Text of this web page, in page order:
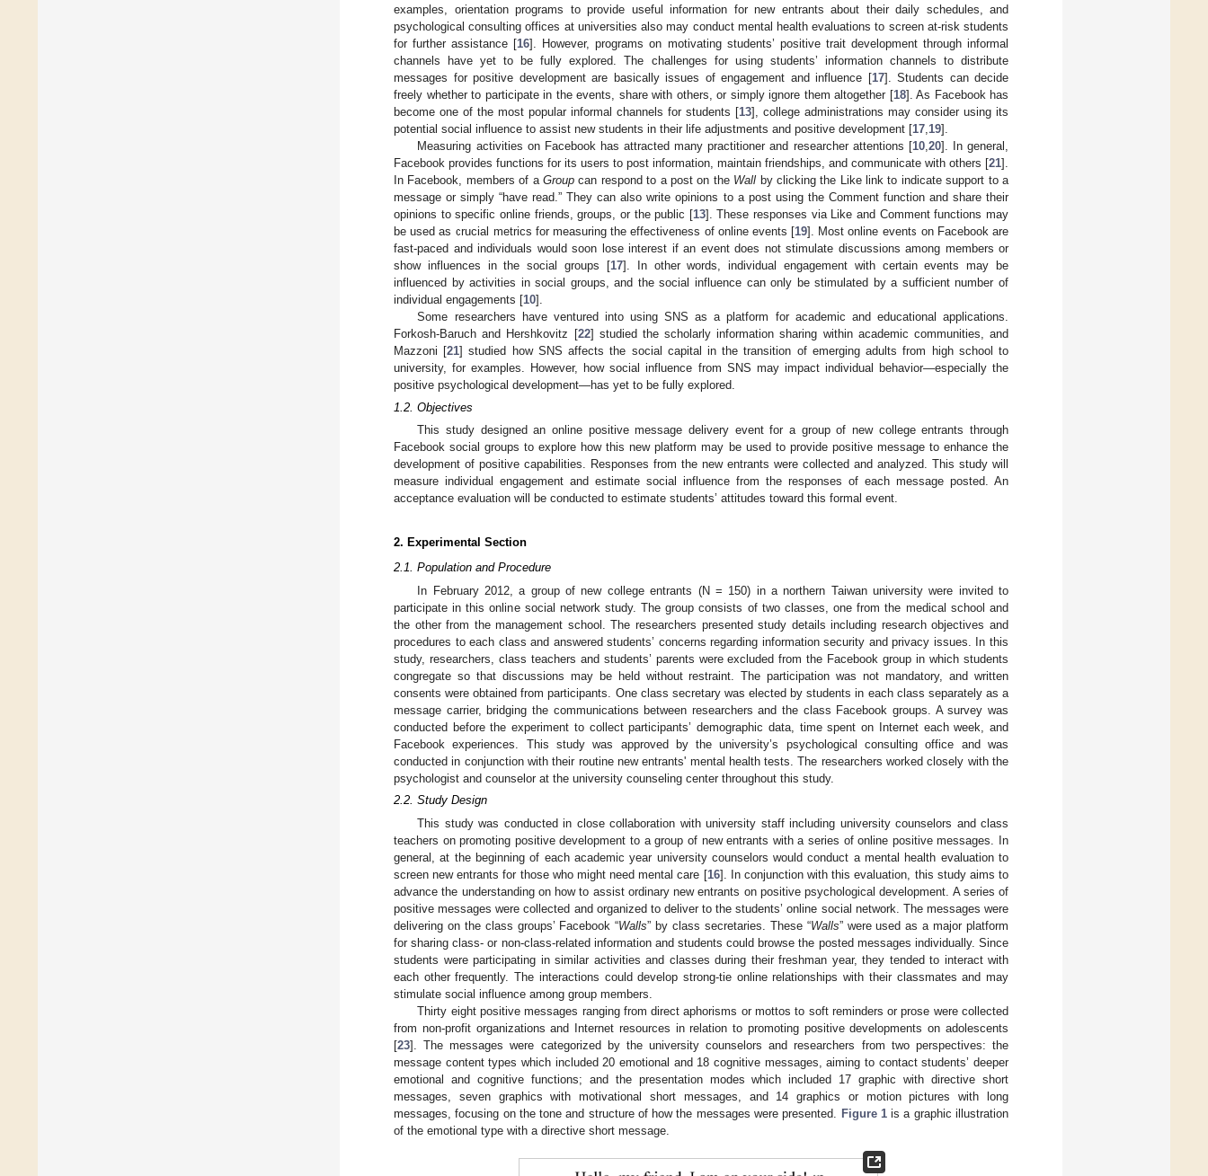
examples, orientation programs to provide useful information for new entrants about their daily schedules, and
psychological consulting offices at universities also may conduct mental health evaluations to screen at-risk students
for further assistance [16]. However, programs on motivating students’ positive trait development through informal
channels have yet to be fully explored. The challenges for using students’ information channels to distribute
messages for positive development are basically issues of engagement and influence [17]. Students can decide
freely whether to participate in the events, share with others, or simply ignore them altogether [18]. As Facebook has
become one of the most popular informal channels for students [13], college administrations may consider using its
potential social influence to assist new students in their life adjustments and positive development [17 19].
Measuring activities on Facebook has attracted many practitioner and researcher attentions [10, 20]. In general,
Facebook provides functions for its users to post information, maintain friendships, and communicate with others [21].
In Facebook, members of a Groupcan respond to a post on the Wall by clicking the Like link to indicate support to a
message or simply “have read.” They can also write opinions to a post using the Comment function and share their
opinions to specific online friends, groups, or the public [13]. These responses via Like and Comment functions may
be used as crucial metrics for measuring the effectiveness of online events [19]. Most online events on Facebook are
fast-paced and individuals would soon lose interest if an event does not stimulate discussions among members or
show influences in the social groups [17]. In other words, individual engagement with certain events may be
influenced by activities in social groups, and the social influence can only be stimulated by a sufficient number of
individual engagements [10].
Some researchers have ventured into using SNS as a platform for academic and educational applications.
Forkosh-Baruch and Hershkovitz [22] studied the scholarly information sharing within academic communities, and
Mazzoni [21] studied how SNS affects the social capital in the transition of emerging adults from high school to
university, for examples. However, how social influence from SNS may impact individual behavior—especially the
positive psychological development—has yet to be fully explored.
1.2. Objectives
This study designed an online positive message delivery event for a group of new college entrants through
Facebook social groups to explore how this new platform may be used to provide positive message to enhance the
development of positive capabilities. Responses from the new entrants were collected and analyzed. This study will
measure individual engagement and estimate social influence from the responses of each message posted. An
acceptance evaluation will be conducted to estimate students’ attitudes toward this formal event.
2. Experimental Section
2.1. Population and Procedure
In February 2012, a group of new college entrants (N = 150) in a northern Taiwan university were invited to
participate in this online social network study. The group consists of two classes, one from the medical school and
the other from the management school. The researchers presented study details including research objectives and
procedures to each class and answered students’ concerns regarding information security and privacy issues. In this
study, researchers, class teachers and students’ parents were excluded from the Facebook group in which students
congregate so that discussions may be held without restraint. The participation was not mandatory, and written
consents were obtained from participants. One class secretary was elected by students in each class separately as a
message carrier, bridging the communications between researchers and the class Facebook groups. A survey was
conducted before the experiment to collect participants’ demographic data, time spent on Internet each week, and
Facebook experiences. This study was approved by the university’s psychological consulting office and was
conducted in conjunction with their routine new entrants' mental health tests. The researchers worked closely with the
psychologist and counselor at the university counseling center throughout this study.
2.2. Study Design
This study was conducted in close collaboration with university staff including university counselors and class
teachers on promoting positive development to a group of new entrants with a series of online positive messages. In
general, at the beginning of each academic year university counselors would conduct a mental health evaluation to
screen new entrants for those who might need mental care [16]. In conjunction with this evaluation, this study aims to
advance the understanding on how to assist ordinary new entrants on positive psychological development. A series of
positive messages were collected and organized to deliver to the students’ online social network. The messages were
delivering on the class groups’ Facebook “Walls” by class secretaries. These “Walls” were used as a major platform
for sharing class- or non-class-related information and students could browse the posted messages individually. Since
students were participating in similar activities and classes during their freshman year, they tended to interact with
each other frequently. The interactions could develop strong-tie online relationships with their classmates and may
stimulate social influence among group members.
Thirty eight positive messages ranging from direct aphorisms or mottos to soft reminders or prose were collected
from non-profit organizations and Internet resources in relation to promoting positive developments on adolescents
[23]. The messages were categorized by the university counselors and researchers from two perspectives: the
message content types which included 20 emotional and 18 cognitive messages, aiming to contact students’ deeper
emotional and cognitive functions; and the presentation modes which included 17 graphic with directive short
messages, seven graphics with motivational short messages, and 14 graphics or motion pictures with long
messages, focusing on the tone and structure of how the messages were presented.
Figure 1is a graphic illustration
of the emotional type with a directive short message.